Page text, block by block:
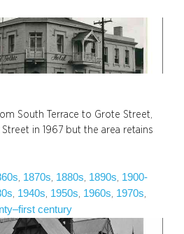
South Terrace to Grote Street,
in 1967 but the area retains
1870s 1880s 1890s 1900-
1940s 1950s 1960s 1970s
century